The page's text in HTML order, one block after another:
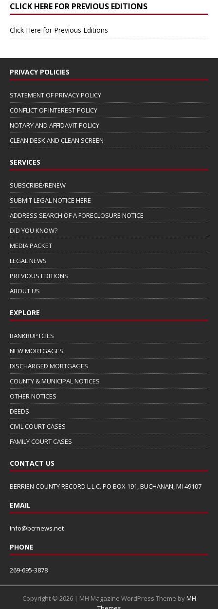
CLICK HERE FOR PREVIOUS EDITIONS
Click Here for Previous Editions
PRIVACY POLICIES
STATEMENT OF PRIVACY POLICY
CONFLICT OF INTEREST POLICY
NOTARY AND AFFIDAVIT POLICY
CLEAN DESK AND CLEAN SCREEN
SERVICES
SUBSCRIBE/RENEW
SUBMIT LEGAL NOTICE HERE
ADDRESS SEARCH OF A FORECLOSURE NOTICE
DID YOU KNOW?
MEDIA PACKET
LEGAL NEWS
PREVIOUS EDITIONS
ABOUT US
EXPLORE
BANKRUPTCIES
NEW MORTGAGES
DISCHARGED MORTGAGES
COUNTY & MUNICIPAL NOTICES
OTHER NOTICES
DEEDS
CIVIL COURT CASES
FAMILY COURT CASES
CONTACT US
BERRIEN COUNTY RECORD L.L.C. PO BOX 191, BUCHANAN, MI 49107
EMAIL
info@bcrnews.net
PHONE
269-695-3878
Copyright © 2026 | MH Magazine WordPress Theme byMH